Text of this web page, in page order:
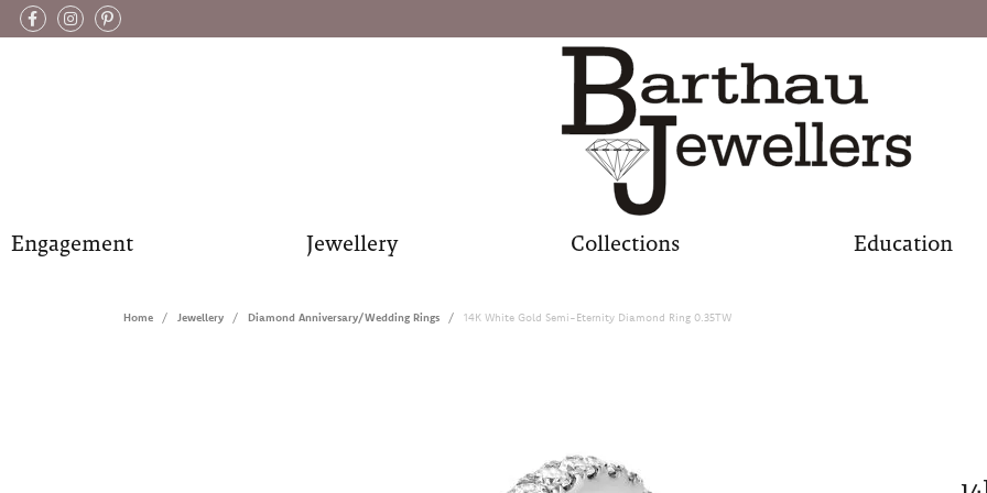
Engagement Jewellery Collections Education
Home Jewellery Diamond Anniversary/Wedding Rings 14K White Gold Semi-Eternity Diamond Ring 0.35TW